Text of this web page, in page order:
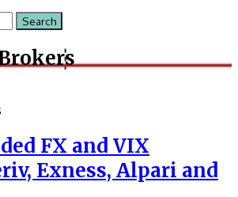
FX and VIX
Exness, Alpari and